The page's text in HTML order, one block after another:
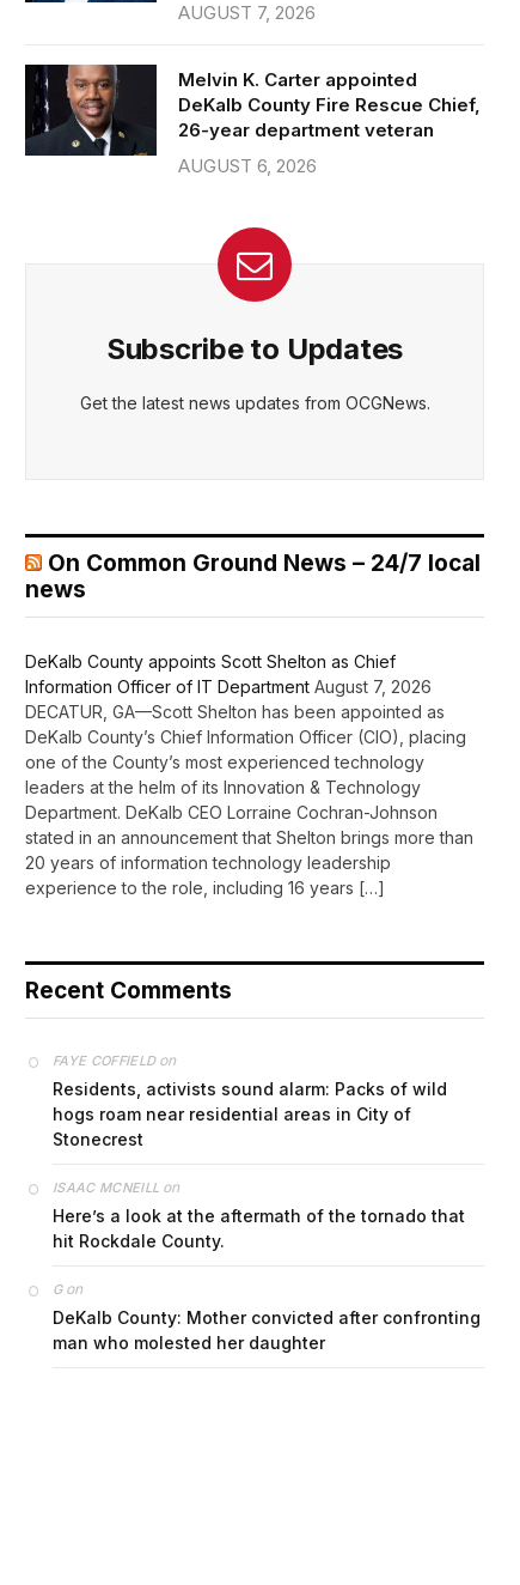
AUGUST 7, 2026
Melvin K. Carter appointed
DeKalb County Fire Rescue Chief,
26-year department veteran
AUGUST 6, 2026
Subscribe to Updates
Get the latest news updates from OCGNews.
On Common Ground News – 24/7 local
news
DeKalb County appoints Scott Shelton as Chief
Information Officer of IT Department August 7, 2026
DECATUR, GA—Scott Shelton has been appointed as
DeKalb County’s Chief Information Officer (CIO), placing
one of the County’s most experienced technology
leaders at the helm of its Innovation & Technology
Department. DeKalb CEO Lorraine Cochran-Johnson
stated in an announcement that Shelton brings more than
20 years of information technology leadership
experience to the role, including 16 years […]
Recent Comments
FAYE COFFIELDon
Residents, activists sound alarm: Packs of wild
hogs roam near residential areas in City of
Stonecrest
ISAAC MCNEILL on
Here’s a look at the aftermath of the tornado that
hit Rockdale County.
Gon
DeKalb County: Mother convicted after confronting
man who molested her daughter